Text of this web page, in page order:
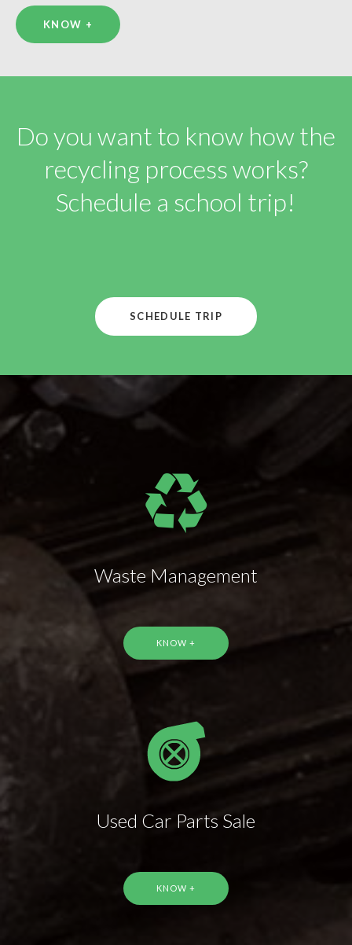
KNOW +
Do you want to know how the
recycling process works?
Schedule a school trip!
SCHEDULE TRIP
Waste Management
KNOW +
Used Car Parts Sale
KNOW +